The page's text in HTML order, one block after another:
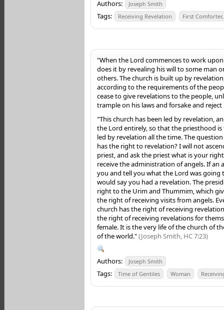
Authors: Joseph Smith
Tags: Receiving Revelation First
"When the Lord commences to work
does it by revealing his will to some man
others. The church is built up by
according to the requirements of the
cease to give revelations to the people,
trample on his laws and forsake and reject
"This church has been led by revelation,
the Lord entirely, so that the priesthood
led by revelation all the time. The
has the right to revelation? I will not
priest, and ask the priest what is your
receive the administration of angels. If an
you and tell you what the Lord was going
would say you had a revelation. The
right to the Urim and Thummim, which
the right of receiving visits from angels.
church has the right of receiving
the right of receiving revelations for
female. It is the very life of the church of
of the world."(Joseph Smith, HC 7:23)
Authors: Joseph Smith
Tags: Time of Gentiles Woman